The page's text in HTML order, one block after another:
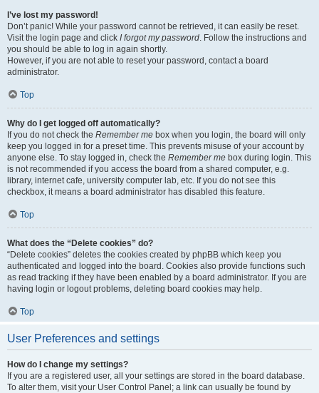
I’ve lost my password!
Don’t panic! While your password cannot be retrieved, it can easily be reset.
Visit the login page and click I forgot my password. Follow the instructions and
you should be able to log in again shortly.
However, if you are not able to reset your password, contact a board
administrator.
Top
Why do I get logged off automatically?
If you do not check the Remember me box when you login, the board will only
keep you logged in for a preset time. This prevents misuse of your account by
anyone else. To stay logged in, check the Remember me box during login. This
is not recommended if you access the board from a shared computer, e.g.
library, internet cafe, university computer lab, etc. If you do not see this
checkbox, it means a board administrator has disabled this feature.
Top
What does the “Delete cookies” do?
“Delete cookies” deletes the cookies created by phpBB which keep you
authenticated and logged into the board. Cookies also provide functions such
as read tracking if they have been enabled by a board administrator. If you are
having login or logout problems, deleting board cookies may help.
Top
User Preferences and settings
How do I change my settings?
If you are a registered user, all your settings are stored in the board database.
To alter them, visit your User Control Panel; a link can usually be found by